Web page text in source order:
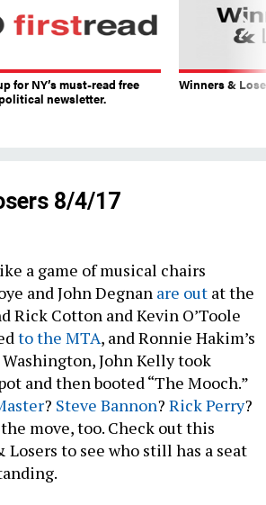
for NY’s must-read free
newsletter.
Winners &
8/4/17
a game of musical chairs
and John Degnan are out at the
Rick Cotton and Kevin O’Toole
to the MTA, and Ronnie Hakim’s
John Kelly took
and then booted “The Mooch.”
? Steve Bannon? Rick Perry?
move, too. Check out this
Losers to see who still has a seat